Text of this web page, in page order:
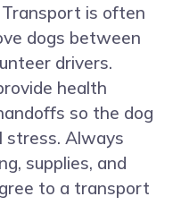
is often
dogs between
drivers.
health
so the dog
stress. Always
supplies, and
to a transport